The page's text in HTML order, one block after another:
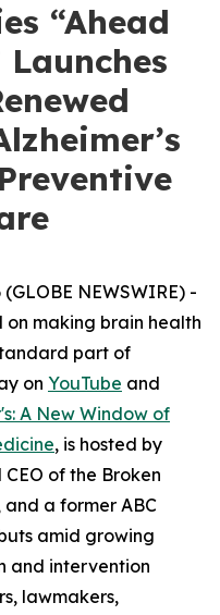
“Ahead
Launches
NEWSWIRE) -
on making brain health
part of
on YouTube and
A New Window of
, is hosted by
of the Broken
a former ABC
amid growing
and intervention
lawmakers,